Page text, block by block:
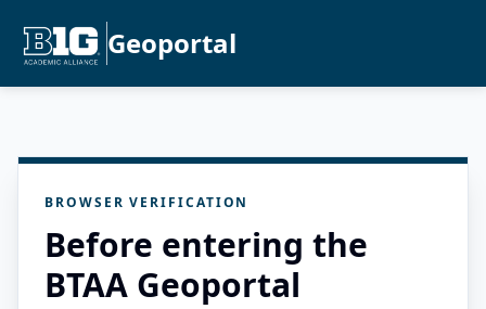
Geoportal
BROWSER VERIFICATION
Before entering the
BTAA Geoportal